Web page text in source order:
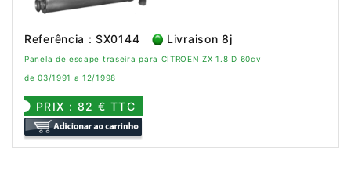
Referência : SX0144 Livraison 8j
Panela de escape traseira para CITROEN ZX 1.8 D 60cv
de 03/1991 a 12/1998
PRIX : 82 € TTC